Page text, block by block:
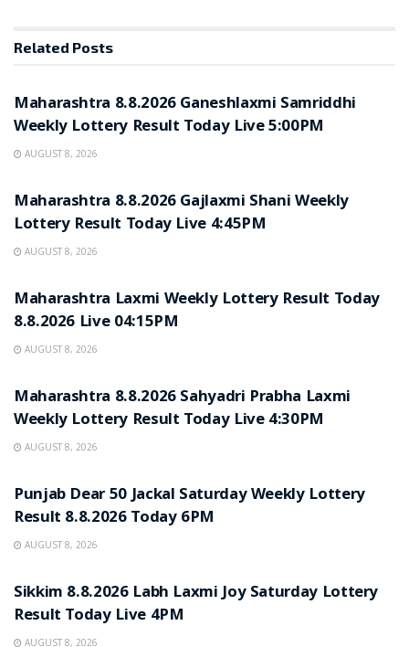
Related Posts
Maharashtra 8.8.2026 Ganeshlaxmi Samriddhi
Weekly Lottery Result Today Live 5:00PM
AUGUST 8, 2026
Maharashtra 8.8.2026 Gajlaxmi Shani Weekly
Lottery Result Today Live 4:45PM
AUGUST 8, 2026
Maharashtra Laxmi Weekly Lottery Result Today
8.8.2026 Live 04:15PM
AUGUST 8, 2026
Maharashtra 8.8.2026 Sahyadri Prabha Laxmi
Weekly Lottery Result Today Live 4:30PM
AUGUST 8, 2026
Punjab Dear 50 Jackal Saturday Weekly Lottery
Result 8.8.2026 Today 6PM
AUGUST 8, 2026
Sikkim 8.8.2026 Labh Laxmi Joy Saturday Lottery
Result Today Live 4PM
AUGUST 8, 2026